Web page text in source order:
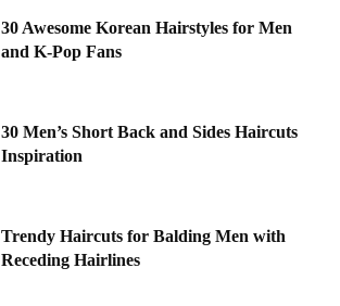
30 Awesome Korean Hairstyles for Men
and K-Pop Fans
30 Men’s Short Back and Sides Haircuts
Inspiration
Trendy Haircuts for Balding Men with
Receding Hairlines